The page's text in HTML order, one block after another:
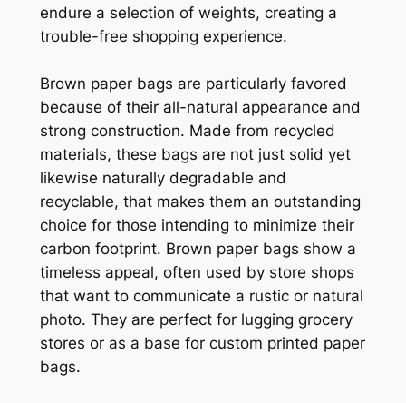
endure a selection of weights, creating a
trouble-free shopping experience.
Brown paper bags are particularly favored
because of their all-natural appearance and
strong construction. Made from recycled
materials, these bags are not just solid yet
likewise naturally degradable and
recyclable, that makes them an outstanding
choice for those intending to minimize their
carbon footprint. Brown paper bags show a
timeless appeal, often used by store shops
that want to communicate a rustic or natural
photo. They are perfect for lugging grocery
stores or as a base for custom printed paper
bags.